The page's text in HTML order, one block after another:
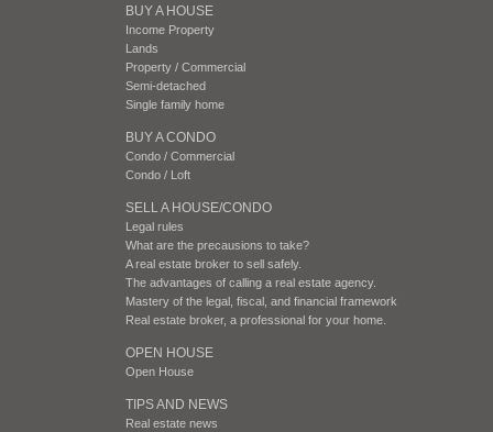
BUY A HOUSE
Income Property
Lands
Property / Commercial
Semi-detached
Single family home
BUY A CONDO
Condo / Commercial
Condo / Loft
SELL A HOUSE/CONDO
Legal rules
What are the precausions to take?
A real estate broker to sell safely.
The advantages of calling a real estate agency.
Mastery of the legal, fiscal, and financial framework
Real estate broker, a professional for your home.
OPEN HOUSE
Open House
TIPS AND NEWS
Real estate news